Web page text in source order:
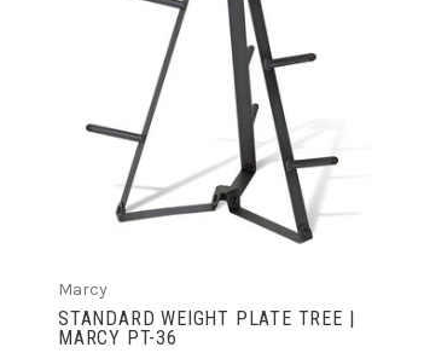
VIEW FULL DETAILS
Marcy
STANDARD WEIGHT PLATE TREE |
MARCY PT-36